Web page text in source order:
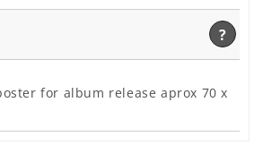
?
for album release aprox 70 x